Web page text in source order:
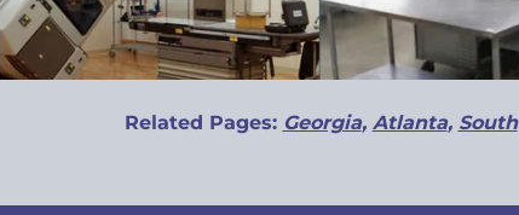
Related Pages: Georgia, Atlanta, South